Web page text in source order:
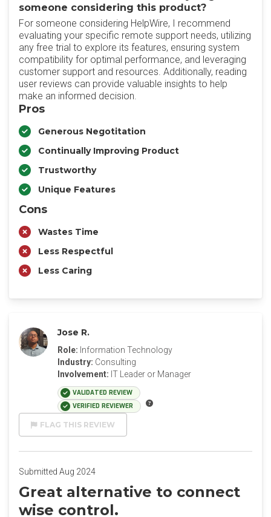
someone considering this product?
For someone considering HelpWire, I recommend
evaluating your specific remote support needs, utilizing
any free trial to explore its features, ensuring system
compatibility for optimal performance, and leveraging
customer support and resources. Additionally, reading
user reviews can provide valuable insights to help
make an informed decision.
Pros
Generous Negotitation
Continually Improving Product
Trustworthy
Unique Features
Cons
Wastes Time
Less Respectful
Less Caring
Jose R.
Role: Information Technology
Industry: Consulting
Involvement: IT Leader or Manager
VALIDATED REVIEW
VERIFIED REVIEWER
FLAG THIS REVIEW
Submitted Aug 2024
Great alternative to connect
wise control.